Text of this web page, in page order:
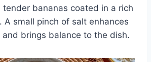
tender bananas coated in a rich
A small pinch of salt enhances
brings balance to the dish.